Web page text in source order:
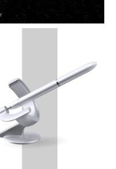
by human ingenuity and
Future Edition is an
Balancing on a pinpoint
the air, let the Hoverpen's
a simple twist of a
for up to 30 seconds in
in the air,
and daydreams, as a
time.
pen or the rollerball?
features a modular body
and cartridges. A new level